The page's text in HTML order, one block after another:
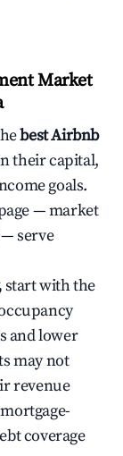
Market
best Airbnb
their capital,
goals.
— market
serve
start with the
and lower
may not
revenue
coverage